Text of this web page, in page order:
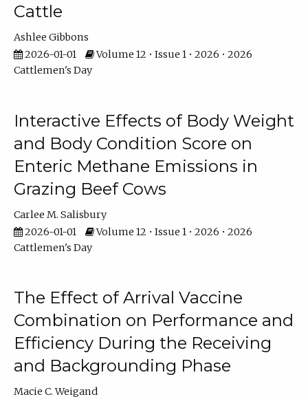
Cattle
Ashlee Gibbons
2026-01-01
Volume 12 • Issue 1 • 2026 • 2026
Cattlemen's Day
Interactive Effects of Body Weight
and Body Condition Score on
Enteric Methane Emissions in
Grazing Beef Cows
Carlee M. Salisbury
2026-01-01
Volume 12 • Issue 1 • 2026 • 2026
Cattlemen's Day
The Effect of Arrival Vaccine
Combination on Performance and
Efficiency During the Receiving
and Backgrounding Phase
Macie C. Weigand